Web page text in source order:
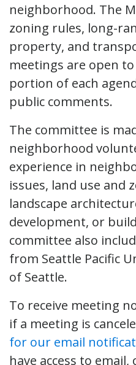
neighborhood. The
zoning rules, long-
property, and
meetings are open
portion of each
public comments.
The committee is
neighborhood
experience in
issues, land use and
landscape
development, or
committee also
from Seattle Pacific
of Seattle.
To receive meeting
if a meeting is
for our email
have access to